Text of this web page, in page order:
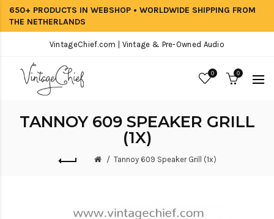
650+ PRODUCTS IN WEBSHOP • WORLDWIDE SHIPPING FROM
THE NETHERLANDS
VintageChief.com | Vintage & Pre-Owned Audio
0 0
TANNOY 609 SPEAKER GRILL
(1X)
Tannoy 609 Speaker Grill (1x)